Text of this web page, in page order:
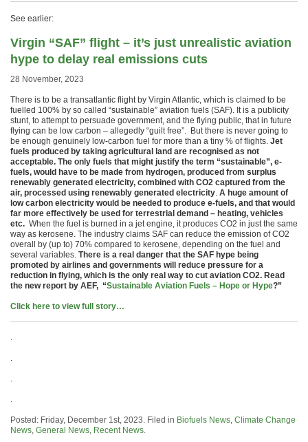
See earlier:
Virgin “SAF” flight – it’s just unrealistic aviation
hype to delay real emissions cuts
28 November, 2023
There is to be a transatlantic flight by Virgin Atlantic, which is claimed to be
fuelled 100% by so called “sustainable” aviation fuels (SAF). It is a publicity
stunt, to attempt to persuade government, and the flying public, that in future
flying can be low carbon – allegedly “guilt free”. But there is never going to
be enough genuinely low-carbon fuel for more than a tiny % of flights. Jet
fuels produced by taking agricultural land are recognised as not
acceptable. The only fuels that might justify the term “sustainable”, e-
fuels, would have to be made from hydrogen, produced from surplus
renewably generated electricity, combined with CO2 captured from the
air, processed using renewably generated electricity. A huge amount of
low carbon electricity would be needed to produce e-fuels, and that would
far more effectively be used for terrestrial demand – heating, vehicles
etc. When the fuel is burned in a jet engine, it produces CO2 in just the same
way as kerosene. The industry claims SAF can reduce the emission of CO2
overall by (up to) 70% compared to kerosene, depending on the fuel and
several variables. There is a real danger that the SAF hype being
promoted by airlines and governments will reduce pressure for a
reduction in flying, which is the only real way to cut aviation CO2. Read
the new report by AEF, “Sustainable Aviation Fuels – Hope or Hype?”
Click here to view full story…
.
.
.
.
Posted: Friday, December 1st, 2023. Filed in Biofuels News, Climate Change
News, General News, Recent News.